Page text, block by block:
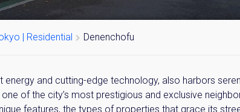
| Residential Denenchofu
and cutting-edge technology, also harbors
of the city’s most prestigious and exclusive
features, the types of properties that grace its